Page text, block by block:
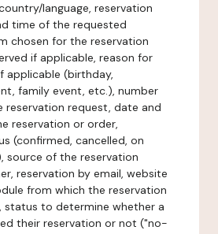
language, reservation
time of the requested
chosen for the reservation
if applicable, reason for
applicable (birthday,
family event, etc.), number
reservation request, date and
reservation or order,
(confirmed, cancelled, on
source of the reservation
reservation by email, website
from which the reservation
status to determine whether a
their reservation or not ("no-